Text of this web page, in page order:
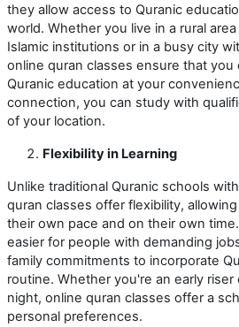
they allow access to Quranic
world. Whether you live in a rural
Islamic institutions or in a busy city
online quran classes ensure that
Quranic education at your
connection, you can study with
of your location.
Flexibility in Learning
Unlike traditional Quranic schools
quran classes offer flexibility,
their own pace and on their own
easier for people with demanding
family commitments to incorporate
routine. Whether you're an early
night, online quran classes offer a
personal preferences.